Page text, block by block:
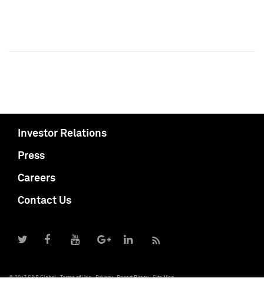
Investor Relations
Press
Careers
Contact Us
© 2017 S&P Global Terms of Use Privacy Report Piracy Site Map